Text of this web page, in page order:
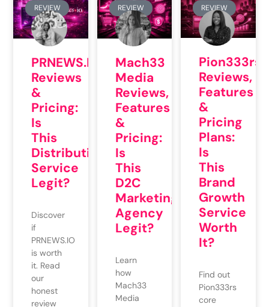
REVIEW
PRNEWS.IO
Reviews
&
Pricing:
Is
This
Distribution
Service
Legit?
Discover
if
PRNEWS.IO
is worth
it. Read
our
honest
review
REVIEW
Mach33
Media
Reviews,
Features
&
Pricing:
Is
This
D2C
Marketing
Agency
Legit?
Learn
how
Mach33
Media
REVIEW
Pion333rs
Reviews,
Features
&
Pricing
Plans:
Is
This
Brand
Growth
Service
Worth
It?
Find out
Pion333rs
core